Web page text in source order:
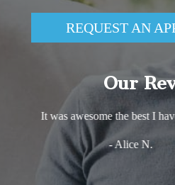
REQUEST AN
Our
Excellent experience! Very
environment. Dr. Haj Ali is
takes the time to explain every
performing. that puts my mind at